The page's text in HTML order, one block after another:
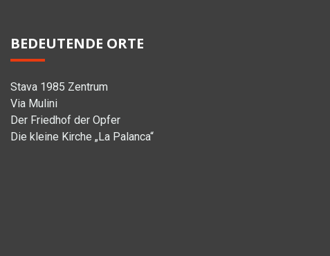
BEDEUTENDE ORTE
Stava 1985 Zentrum
Via Mulini
Der Friedhof der Opfer
Die kleine Kirche „La Palanca“